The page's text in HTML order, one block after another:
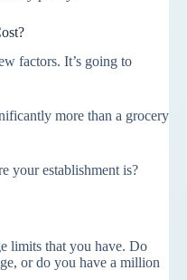
factors. It’s going to
more than a grocery
your establishment is?
limits that you have. Do
or do you have a million